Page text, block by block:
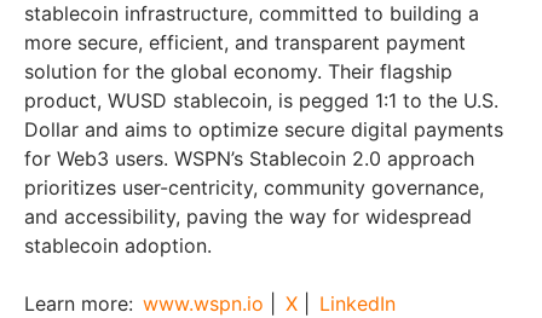
stablecoin infrastructure, committed to building a
more secure, efficient, and transparent payment
solution for the global economy. Their flagship
product, WUSD stablecoin, is pegged 1:1 to the U.S.
Dollar and aims to optimize secure digital payments
for Web3 users. WSPN’s Stablecoin 2.0 approach
prioritizes user-centricity, community governance,
and accessibility, paving the way for widespread
stablecoin adoption.
Learn more: www.wspn.io X LinkedIn